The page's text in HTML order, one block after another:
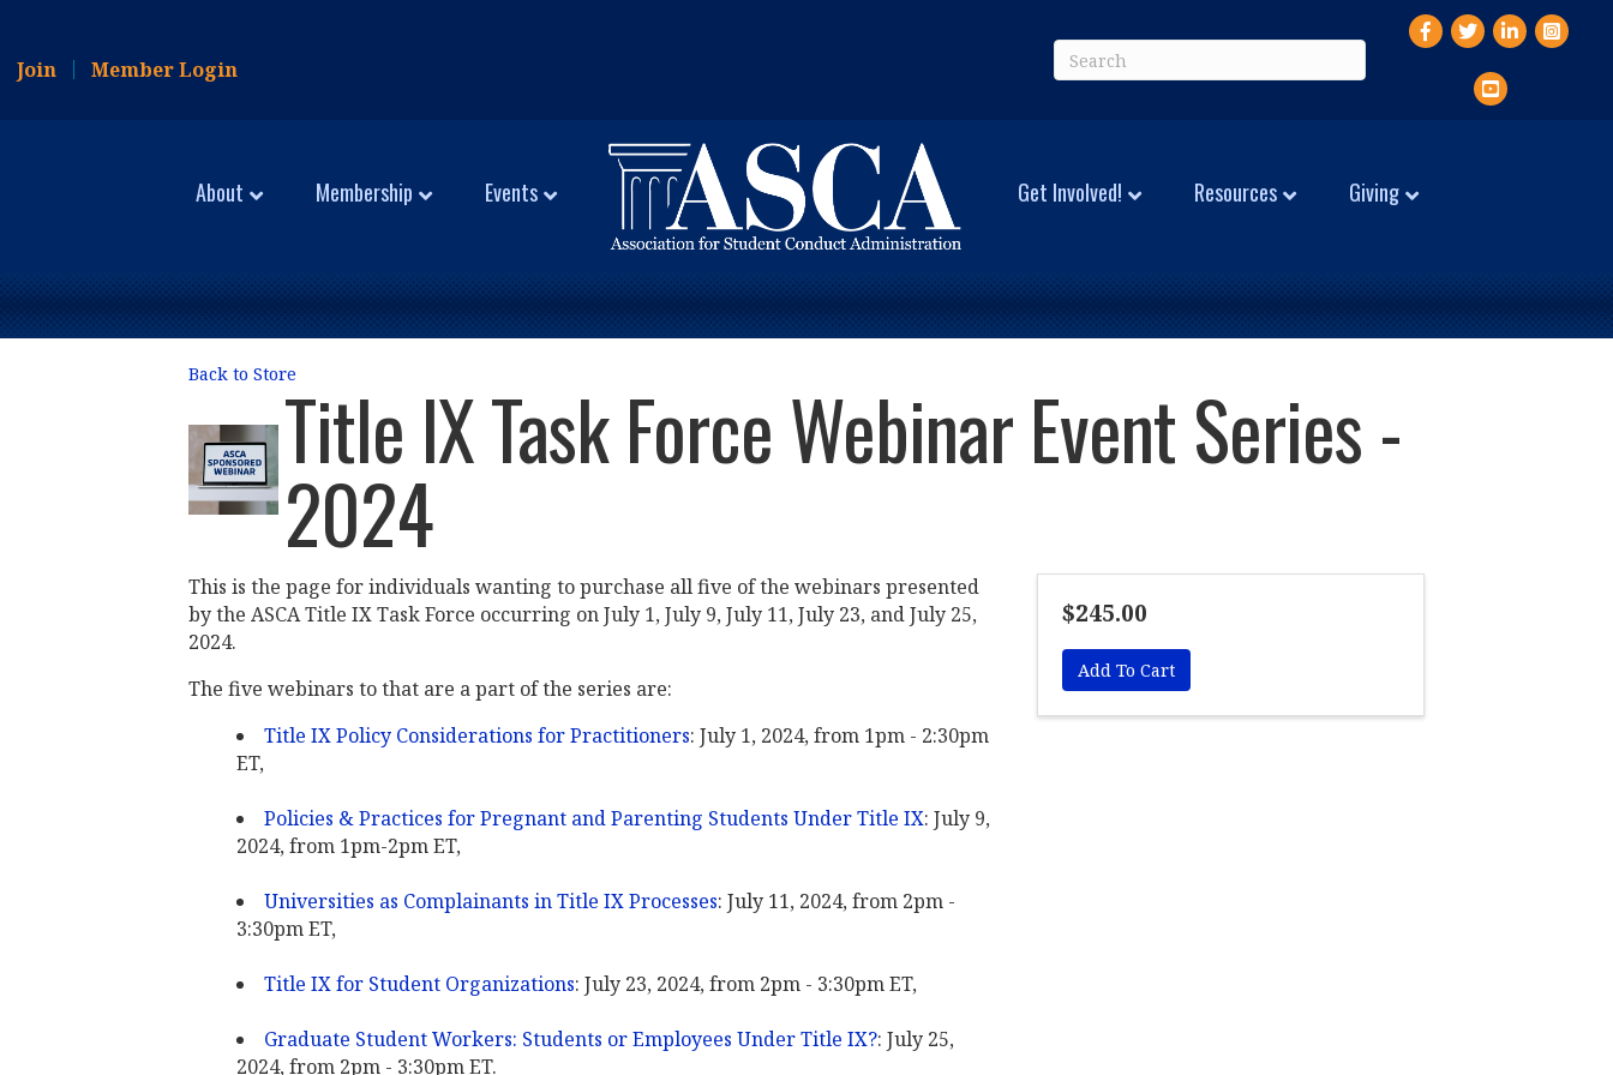
Join Member Login
Facebook
TwitterLinkedIn
YouTube
About Membership Events Get Involved! Resources Giving
Back to StoreTitle IX Task Force Webinar Event Series -
2024
This is the page for individuals wanting to purchase all five of the webinars presented
by the ASCA Title IX Task Force occurring on July 1, July 9, July 11, July 23, and July 25,
2024.
The five webinars to that are a part of the series are:
Title IX Policy Considerations for Practitioners: July 1, 2024, from 1pm - 2:30pm
ET,
Policies & Practices for Pregnant and Parenting Students Under Title IX: July 9,
2024, from 1pm-2pm ET,
Universities as Complainants in Title IX Processes: July 11, 2024, from 2pm -
3:30pm ET,
Title IX for Student Organizations: July 23, 2024, from 2pm - 3:30pm ET,
Graduate Student Workers: Students or Employees Under Title IX?: July 25,
2024, from 2pm - 3:30pm ET.
$245.00
Add To Cart